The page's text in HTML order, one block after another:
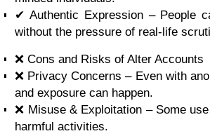
✔ Authentic Expression – People
without the pressure of real-life
❌ Cons and Risks of Alter Accounts
❌ Privacy Concerns – Even with
and exposure can happen.
❌ Misuse & Exploitation – Some
harmful activities.